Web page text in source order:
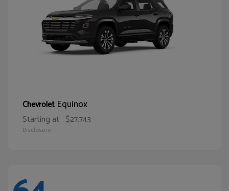
Chevrolet Equinox
Starting at $27,743
Disclosure